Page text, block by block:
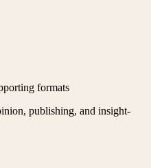
formats
publishing, and insight-